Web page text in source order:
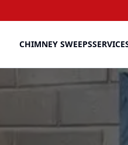
CHIMNEY SWEEPS